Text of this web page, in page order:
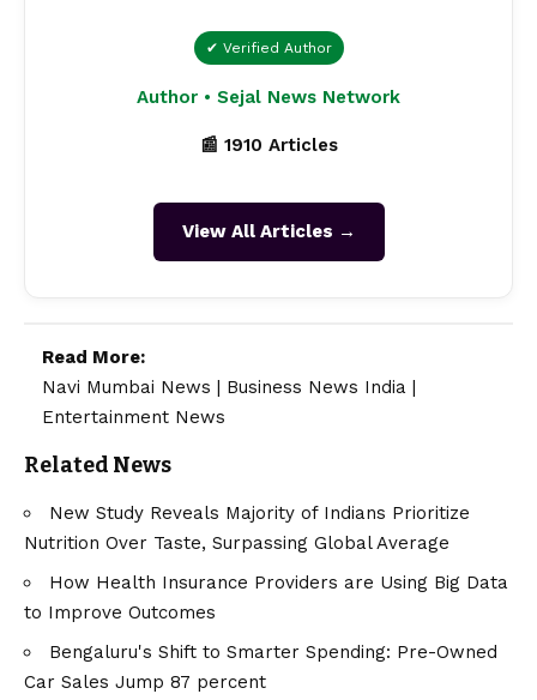
✔ Verified Author
Author • Sejal News Network
📰 1910 Articles
View All Articles →
Read More:
Navi Mumbai News
Business News India
Entertainment News
Related News
New Study Reveals Majority of Indians Prioritize
Nutrition Over Taste, Surpassing Global Average
How Health Insurance Providers are Using Big Data
to Improve Outcomes
Bengaluru's Shift to Smarter Spending: Pre-Owned
Car Sales Jump 87 percent